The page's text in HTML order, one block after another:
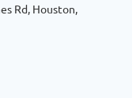
Rd, Houston,